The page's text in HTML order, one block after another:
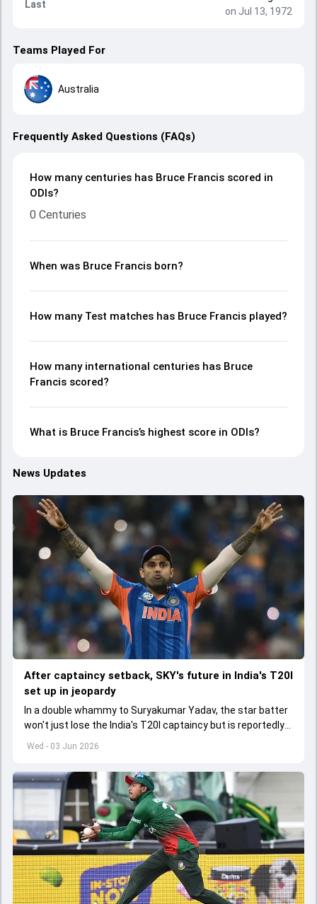
Last
on Jul 13, 1972
Teams Played For
Australia
Frequently Asked Questions (FAQs)
How many centuries has Bruce Francis scored in
ODIs?
0 Centuries
When was Bruce Francis born?
How many Test matches has Bruce Francis played?
How many international centuries has Bruce
Francis scored?
What is Bruce Francis’s highest score in ODIs?
News Updates
Wed - 03 Jun 2026
After captaincy setback, SKY's future in India's T20I
set up in jeopardy
In a double whammy to Suryakumar Yadav, the star batter
won't just lose the India's T20I captaincy but is reportedly
set to lose his place in the shortest format too